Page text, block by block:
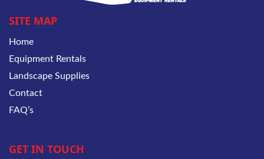
SITE MAP
Home
Equipment Rentals
Landscape Supplies
Contact
FAQ’s
GET IN TOUCH